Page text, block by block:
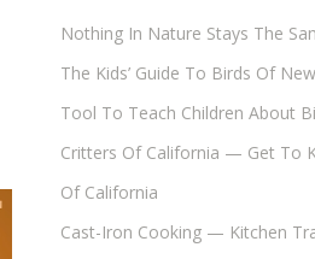
Nothing In Nature Stays The
The Kids’ Guide To Birds Of
Tool To Teach Children About
Critters Of California — Get To
Of California
Cast-Iron Cooking — Kitchen